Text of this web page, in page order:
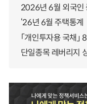
2026년 6월 외국인
‘26년 6월 주택통계
「개인투자용 국채